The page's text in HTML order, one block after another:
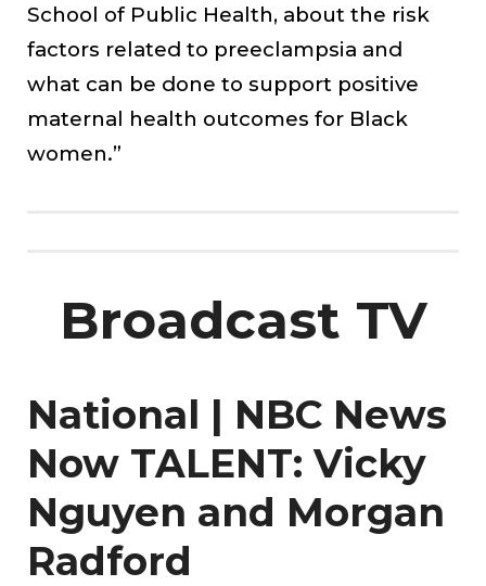
School of Public Health, about the risk
factors related to preeclampsia and
what can be done to support positive
maternal health outcomes for Black
women.”
Broadcast TV
National | NBC News
Now TALENT: Vicky
Nguyen and Morgan
Radford